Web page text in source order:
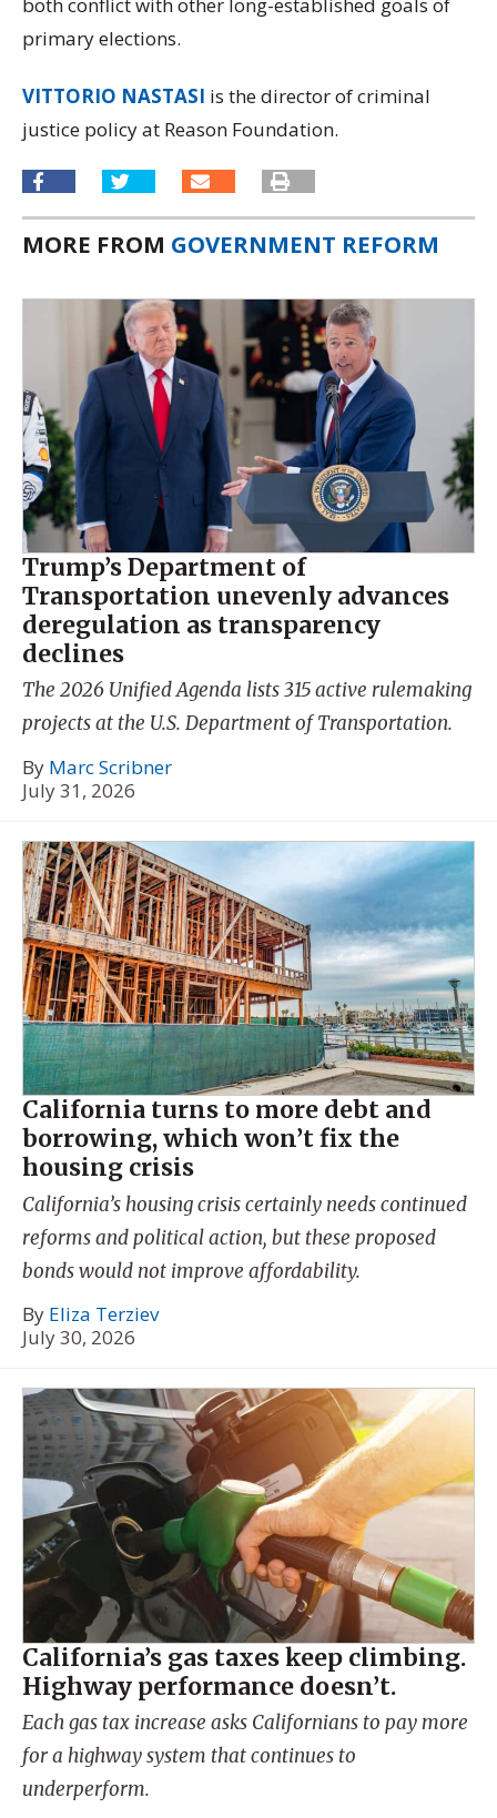
both conflict with other long-established goals of
primary elections.
VITTORIO NASTASI is the director of criminal
justice policy at Reason Foundation.
MORE FROM GOVERNMENT REFORM
Trump’s Department of
Transportation unevenly advances
deregulation as transparency
declines
The 2026 Unified Agenda lists 315 active rulemaking
projects at the U.S. Department of Transportation.
By Marc Scribner
July 31, 2026
California turns to more debt and
borrowing, which won’t fix the
housing crisis
California’s housing crisis certainly needs continued
reforms and political action, but these proposed
bonds would not improve affordability.
By Eliza Terziev
July 30, 2026
California’s gas taxes keep climbing.
Highway performance doesn’t.
Each gas tax increase asks Californians to pay more
for a highway system that continues to
underperform.